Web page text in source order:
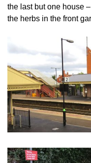
the last but one house
the herbs in the front